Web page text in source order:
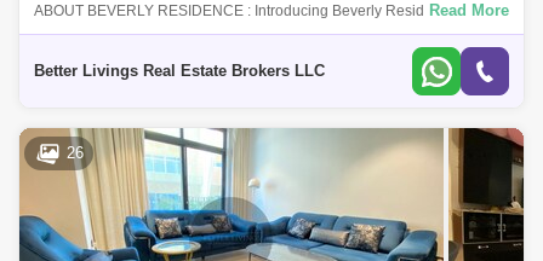
ABOUT BEVERLY RESIDENCE : Introducing Beverly Residence a
gathering of beautiful homes at Dubais of the most desired destination
Read More
Better Livings Real Estate Brokers LLC
26